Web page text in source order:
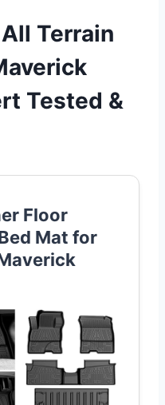
Terrain
Tested &
Floor
Mat for